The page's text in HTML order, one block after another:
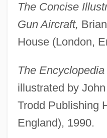
The Concise
Gun Aircraft,
House (London,
The
illustrated by
Trodd Publishing
England), 1990.